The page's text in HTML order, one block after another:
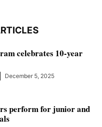
celebrates 10-year
December 5, 2025
perform for junior and